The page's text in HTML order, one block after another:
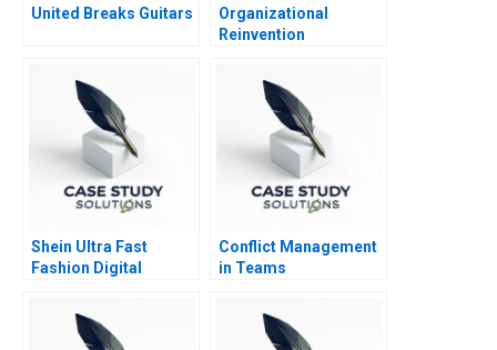
United Breaks Guitars
Organizational
Reinvention
Shein Ultra Fast
Fashion Digital
Conflict Management
in Teams